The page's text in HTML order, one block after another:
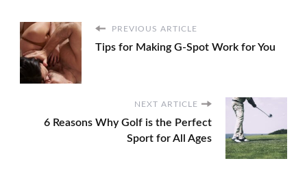
PREVIOUS ARTICLE
Tips for Making G-Spot Work for You
NEXT ARTICLE
6 Reasons Why Golf is the Perfect
Sport for All Ages